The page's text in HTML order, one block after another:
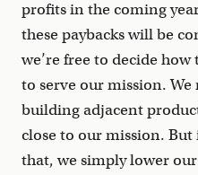
profits in the coming
these paybacks will be
we’re free to decide
to serve our mission.
building adjacent
close to our mission.
that, we simply lower